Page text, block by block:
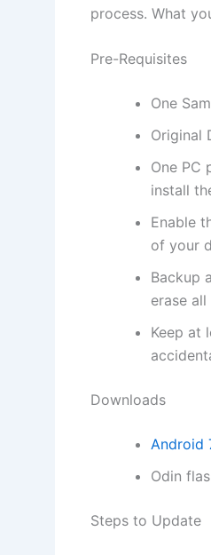
process. What
Pre-Requisites
One
Original
One PC
install
Enable
of your
Backup
erase all
Keep at
Downloads
Android
Odin
Steps to Update